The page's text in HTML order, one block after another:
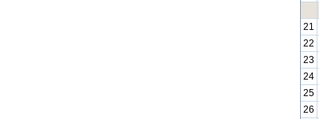
21
22
23
24
25
26